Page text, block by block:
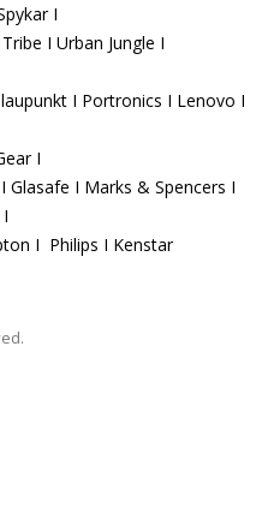
I
I Urban Jungle I
I Portronics I Lenovo I
I
I Marks & Spencers I
I Philips I Kenstar